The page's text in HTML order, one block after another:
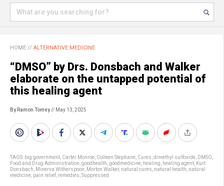
HOME // ALTERNATIVE MEDICINE
“DMSO” by Drs. Donsbach and Walker
elaborate on the untapped potential of
this healing agent
By Ramon Tomey// May 13, 2025
TAGS: big government Carter Monroe Colleen Stephane Cures dimethyl sulfoxide DMSO
Food and Drug Administration goodhealth goodmedicine healing healing agent Kurt
Donsbach
Minerva Witherspoon Morton Walker, natural cures natural health natural
medicine pain relief remedies Suppressed